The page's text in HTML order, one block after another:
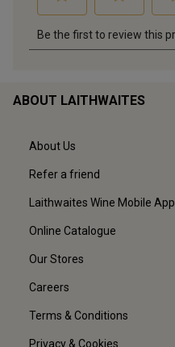
ABOUT LAITHWAITES
About Us
Refer a friend
Laithwaites Wine Mobile App
Online Catalogue
Our Stores
Careers
Terms & Conditions
Privacy & Cookies